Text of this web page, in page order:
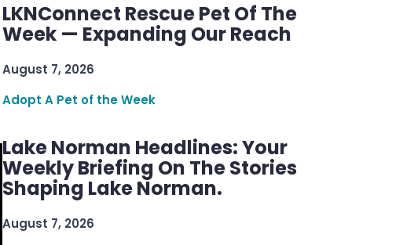
LKNConnect Rescue Pet Of The
Week — Expanding Our Reach
August 7, 2026
Adopt A Pet of the Week
Lake Norman Headlines: Your
Weekly Briefing On The Stories
Shaping Lake Norman.
August 7, 2026